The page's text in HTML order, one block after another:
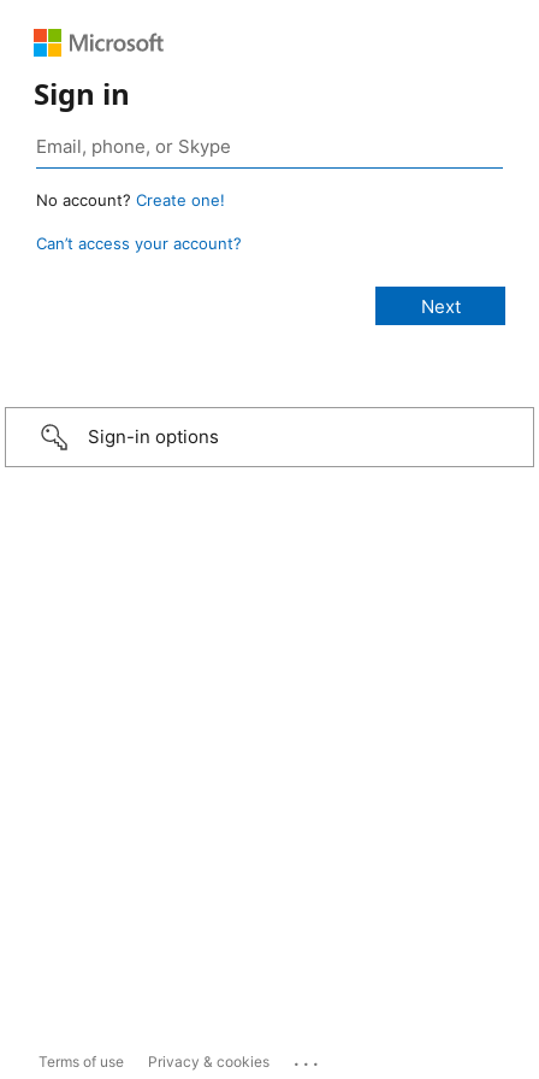
Sign in
No account? Create one!
Can’t access your account?
Sign-in options
Terms of use Privacy & cookies ...